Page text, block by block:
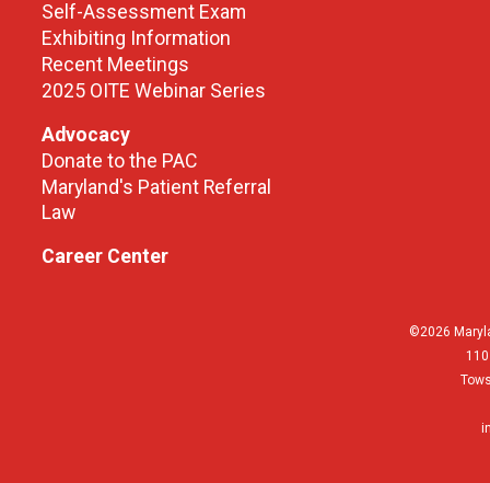
Self-Assessment Exam
Exhibiting Information
Recent Meetings
2025 OITE Webinar Series
Advocacy
Donate to the PAC
Maryland's Patient Referral
Law
Career Center
©2026